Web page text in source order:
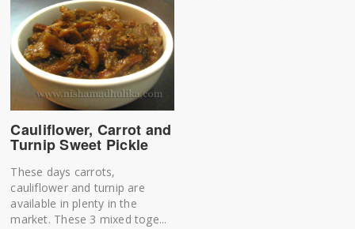
Cauliflower, Carrot and
Turnip Sweet Pickle
These days carrots,
cauliflower and turnip are
available in plenty in the
market. These 3 mixed toge...